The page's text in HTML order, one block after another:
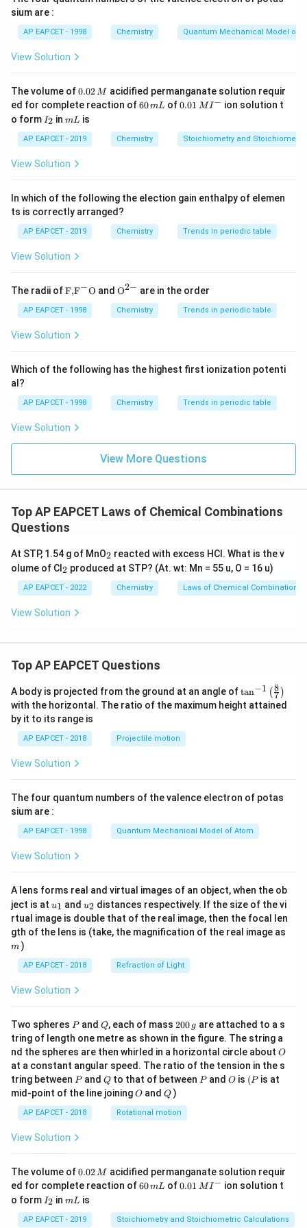
formation is effectively:
This shows the stoichiometric relation between
oxygen and carbon monoxide.
Step 2: Establishing mole ratio.
From the balanced equation, 1 mole of O
1 \text{ volume O}_2
1volume O2 → 2volumes CO
Step 3: Using given CO volume.
required will be half of CO volume because 1:2 relation
exists.
V_{O_2} = \frac{20}{2} = 10
20
=
Thus, 10 L of oxygen is required under given conditions.
Step 5: Final verification.
Since conditions are 273 K and 1 atm (STP), volume
correctness of result.
Final Answer:
\boxed{10 \text{ L}}
10L
sium are :
AP EAPCET - 1998 Chemistry Quantum Mechanical Model of
View Solution
The volume of0.
0
2
\,
M
0.02M acidified permanganate solution requir
ed for complete reaction of6
m
L
60mL of0.0
^
{-}
0.01 MI− ion solution t
o form I
_
2
I2 inm
mL is
AP EAPCET - 2019 Chemistry Stoichiometry and
View Solution
In which of the following the election gain enthalpy of elemen
ts is correctly arranged?
AP EAPCET - 2019 Chemistry Trends in periodic table
View Solution
The radii of\text
{F,}
{{\t
ext
{F}}
\text
{O}
F,F−O and {{\te
{O}}
^{2
O2− are in the order
AP EAPCET - 1998 Chemistry Trends in periodic table
View Solution
Which of the following has the highest first ionization potenti
al?
AP EAPCET - 1998 Chemistry Trends in periodic table
View Solution
View More Questions
Top AP EAPCET Laws of Chemical Combinations
Questions
At STP, 1.54 g of MnO_
2
2 reacted with excess HCl. What is the v
olume of Cl _
2
2 produced at STP? (At. wt: Mn = 55 u, O = 16 u)
AP EAPCET - 2022 Chemistry Laws of Chemical Combinations
View Solution
Top AP EAPCET Questions
A body is projected from the ground at an angle of\ta
n^
{-
\ri
tan−1 (7
8 )
with the horizontal. The ratio of the maximum height attained
by it to its range is
AP EAPCET - 2018 Projectile motion
View Solution
The four quantum numbers of the valence electron of potas
sium are :
AP EAPCET - 1998 Quantum Mechanical Model of Atom
View Solution
A lens forms real and virtual images of an object, when the ob
ject is at u_
{1}
u1 and u_
{2}
u2 distances respectively. If the size of the vi
rtual image is double that of the real image, then the focal len
gth of the lens is (take, the magnification of the real image as
m )
AP EAPCET - 2018 Refraction of Light
View Solution
Two spheres P
Pand Q
Q, each of mass 2
0
0
\,
g
200 g are attached to a s
tring of length one metre as shown in the figure. The string a
nd the spheres are then whirled in a horizontal circle about O
O
at a constant angular speed. The ratio of the tension in the s
tring between P
Pand Q
Qto that of between P
Pand O
O is (P
(P is at
mid-point of the line joiningO
O andQ
Q )
AP EAPCET - 2018 Rotational motion
View Solution
The volume of0.
0
2
\,
M
0.02M acidified permanganate solution requir
ed for complete reaction of6
m
60mL of0.0
^
0.01 MI− ion solution t
o form I
_
2
I2 inm
mL is
AP EAPCET - 2019 Stoichiometry and Stoichiometric Calculations